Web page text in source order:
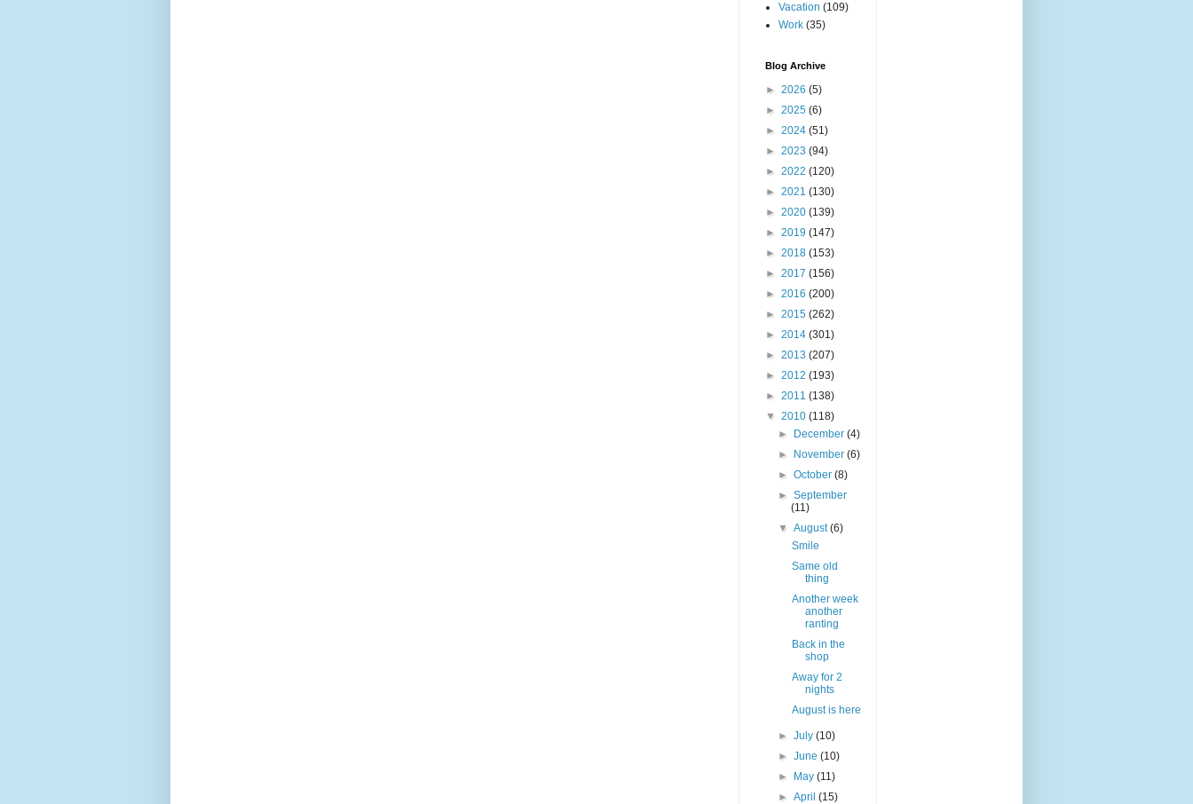
Vacation (109)
Work (35)
Blog Archive
► 2026 (5)
► 2025 (6)
► 2024 (51)
► 2023 (94)
► 2022 (120)
► 2021 (130)
► 2020 (139)
► 2019 (147)
► 2018 (153)
► 2017 (156)
► 2016 (200)
► 2015 (262)
► 2014 (301)
► 2013 (207)
► 2012 (193)
► 2011 (138)
▼ 2010 (118)
►
December(4)
►
November(6)
►October(8)
►September
(11)
▼August(6)
Smile
Same old
thing
Another week
another
ranting
Back in the
shop
Away for 2
nights
August is here
►July(10)
►June(10)
►
May(11)
►April(15)